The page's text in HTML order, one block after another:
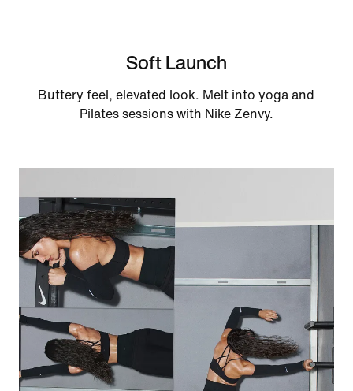
Soft Launch
Buttery feel, elevated look. Melt into yoga and
Pilates sessions with Nike Zenvy.